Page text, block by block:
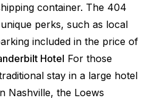
container. The 404
perks, such as local
included in the price of
Hotel For those
stay in a large hotel
Nashville, the Loews